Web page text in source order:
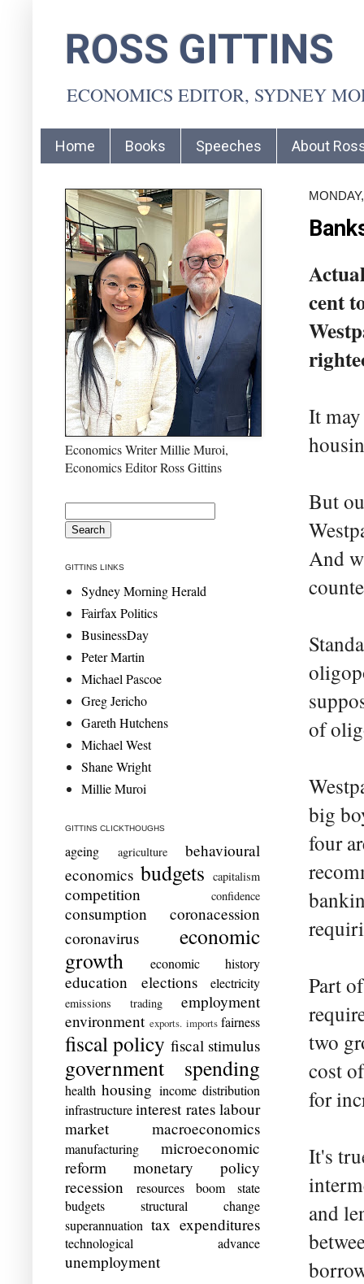
ROSS GITTINS
ECONOMICS EDITOR, SYDNEY
Home Books Speeches About
cent
It
But
And
of
big
four
Part
two
cost
for
It's
and
Economics Writer Millie Muroi,
Economics Editor Ross Gittins
GITTINS LINKS
Sydney Morning Herald
Fairfax Politics
BusinessDay
Peter Martin
Michael Pascoe
Greg Jericho
Gareth Hutchens
Michael West
Shane Wright
Millie Muroi
GITTINS CLICKTHOUGHS
ageing agriculture
behavioural
economics budgets capitalism
competition confidence
consumption
coronacession
coronavirus
economic
growth
economic history
education elections electricity
emissions trading
employment
environment exports. imports fairness
fiscal policy fiscal stimulus
government spending
health housing income distribution
infrastructure interest rates labour
market
macroeconomics
manufacturing
microeconomic
reform
monetary policy
recession
resources boom
state
budgets
structural change
superannuation tax expenditures
technological advance
unemployment